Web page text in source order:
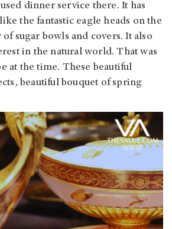
dinner service there. It has
the fantastic eagle heads on the
sugar bowls and covers. It also
in the natural world. That was
at the time. These beautiful
beautiful bouquet of spring